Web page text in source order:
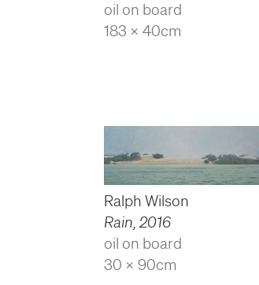
oil on board
183 x 40cm
Ralph Wilson
Rain 2016
oil on board
30 x 90cm